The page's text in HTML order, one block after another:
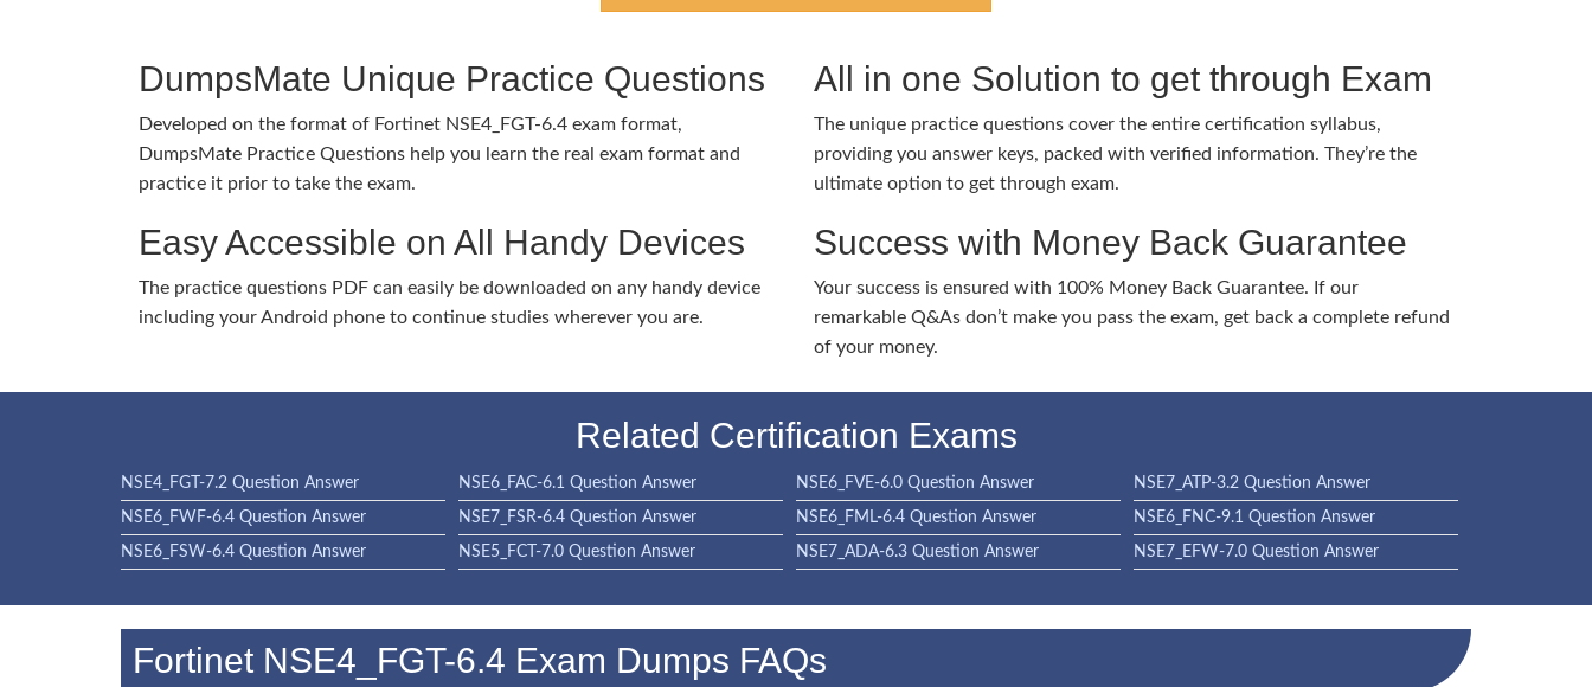
DumpsMate Unique Practice Questions
Developed on the format of Fortinet NSE4_FGT-6.4 exam format,
DumpsMate Practice Questions help you learn the real exam format and
practice it prior to take the exam.
Easy Accessible on All Handy Devices
The practice questions PDF can easily be downloaded on any handy device
including your Android phone to continue studies wherever you are.
All in one Solution to get through Exam
The unique practice questions cover the entire certification syllabus,
providing you answer keys, packed with verified information. They’re the
ultimate option to get through exam.
Success with Money Back Guarantee
Your success is ensured with 100% Money Back Guarantee. If our
remarkable Q&As don’t make you pass the exam, get back a complete refund
of your money.
Related Certification Exams
NSE4_FGT-7.2 Question Answer NSE6_FAC-6.1 Question Answer NSE6_FVE-6.0 Question Answer NSE7_ATP-3.2 Question Answer
NSE6_FWF-6.4 Question Answer NSE7_FSR-6.4 Question Answer NSE6_FML-6.4 Question Answer NSE6_FNC-9.1 Question Answer
NSE6_FSW-6.4 Question Answer NSE5_FCT-7.0 Question Answer NSE7_ADA-6.3 Question Answer NSE7_EFW-7.0 Question Answer
Fortinet NSE4_FGT-6.4 Exam Dumps FAQs